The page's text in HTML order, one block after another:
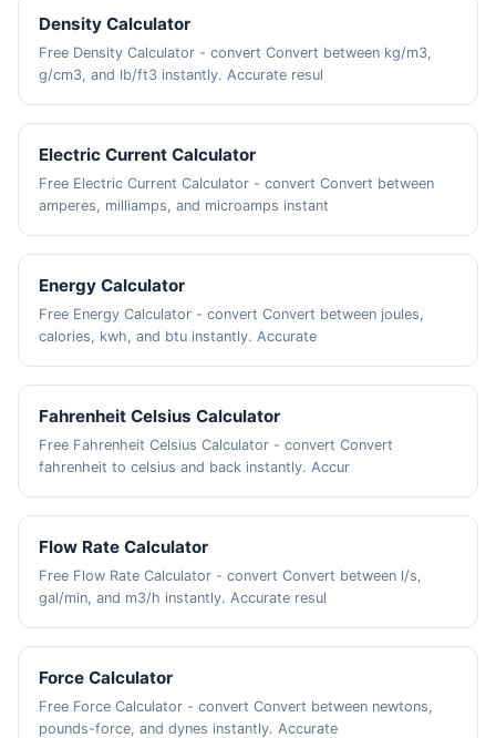
Density Calculator
Free Density Calculator - convert Convert between kg/m3,
g/cm3, and lb/ft3 instantly. Accurate resul
Electric Current Calculator
Free Electric Current Calculator - convert Convert between
amperes, milliamps, and microamps instant
Energy Calculator
Free Energy Calculator - convert Convert between joules,
calories, kwh, and btu instantly. Accurate
Fahrenheit Celsius Calculator
Free Fahrenheit Celsius Calculator - convert Convert
fahrenheit to celsius and back instantly. Accur
Flow Rate Calculator
Free Flow Rate Calculator - convert Convert between l/s,
gal/min, and m3/h instantly. Accurate resul
Force Calculator
Free Force Calculator - convert Convert between newtons,
pounds-force, and dynes instantly. Accurate